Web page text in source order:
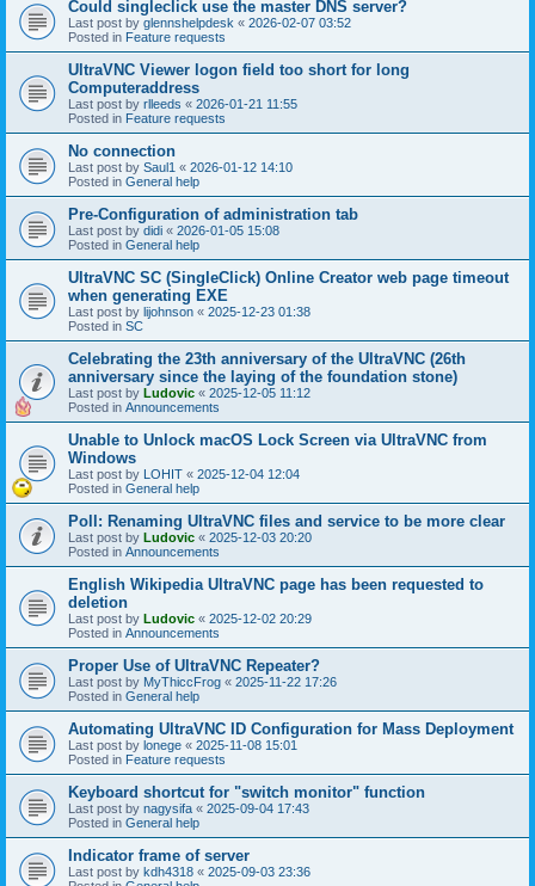
Could singleclick use the master DNS server?
Last post by glennshelpdesk « 2026-02-07 03:52
Posted in Feature requests
UltraVNC Viewer logon field too short for long
Computeraddress
Last post by rlleeds « 2026-01-21 11:55
Posted in Feature requests
No connection
Last post by Saul1 « 2026-01-12 14:10
Posted in General help
Pre-Configuration of administration tab
Last post by didi « 2026-01-05 15:08
Posted in General help
UltraVNC SC (SingleClick) Online Creator web page timeout
when generating EXE
Last post by lijohnson « 2025-12-23 01:38
Posted in SC
Celebrating the 23th anniversary of the UltraVNC (26th
anniversary since the laying of the foundation stone)
Last post by Ludovic « 2025-12-05 11:12
Posted in Announcements
Unable to Unlock macOS Lock Screen via UltraVNC from
Windows
Last post by LOHIT « 2025-12-04 12:04
Posted in General help
Poll: Renaming UltraVNC files and service to be more clear
Last post by Ludovic « 2025-12-03 20:20
Posted in Announcements
English Wikipedia UltraVNC page has been requested to
deletion
Last post by Ludovic « 2025-12-02 20:29
Posted in Announcements
Proper Use of UltraVNC Repeater?
Last post by MyThiccFrog « 2025-11-22 17:26
Posted in General help
Automating UltraVNC ID Configuration for Mass Deployment
Last post by lonege « 2025-11-08 15:01
Posted in Feature requests
Keyboard shortcut for "switch monitor" function
Last post by nagysifa « 2025-09-04 17:43
Posted in General help
Indicator frame of server
Last post by kdh4318 « 2025-09-03 23:36